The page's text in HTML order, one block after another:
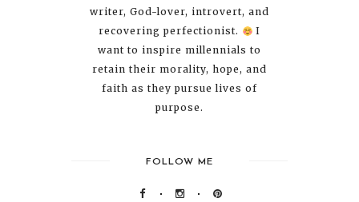
writer, God-lover, introvert, and
recovering perfectionist.
I
want to inspire millennials to
retain their morality, hope, and
faith as they pursue lives of
purpose.
FOLLOW ME